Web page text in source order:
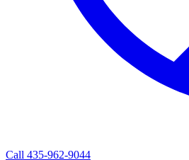
Call 435-962-9044